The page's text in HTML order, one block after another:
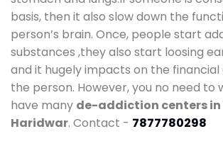
basis, then it also slow down the
person’s brain. Once, people start
substances ,they also start loosing
and it hugely impacts on the
the person. However, you no need to
have many de-addiction centers
Haridwar. Contact - 7877780298